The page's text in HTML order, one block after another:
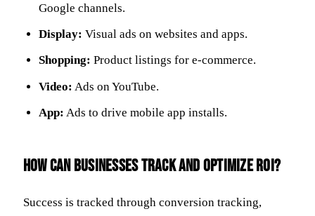
Google channels.
Display: Visual ads on websites and apps.
Shopping: Product listings for e-commerce.
Video: Ads on YouTube.
App: Ads to drive mobile app installs.
How can businesses track and optimize ROI?
Success is tracked through conversion tracking,